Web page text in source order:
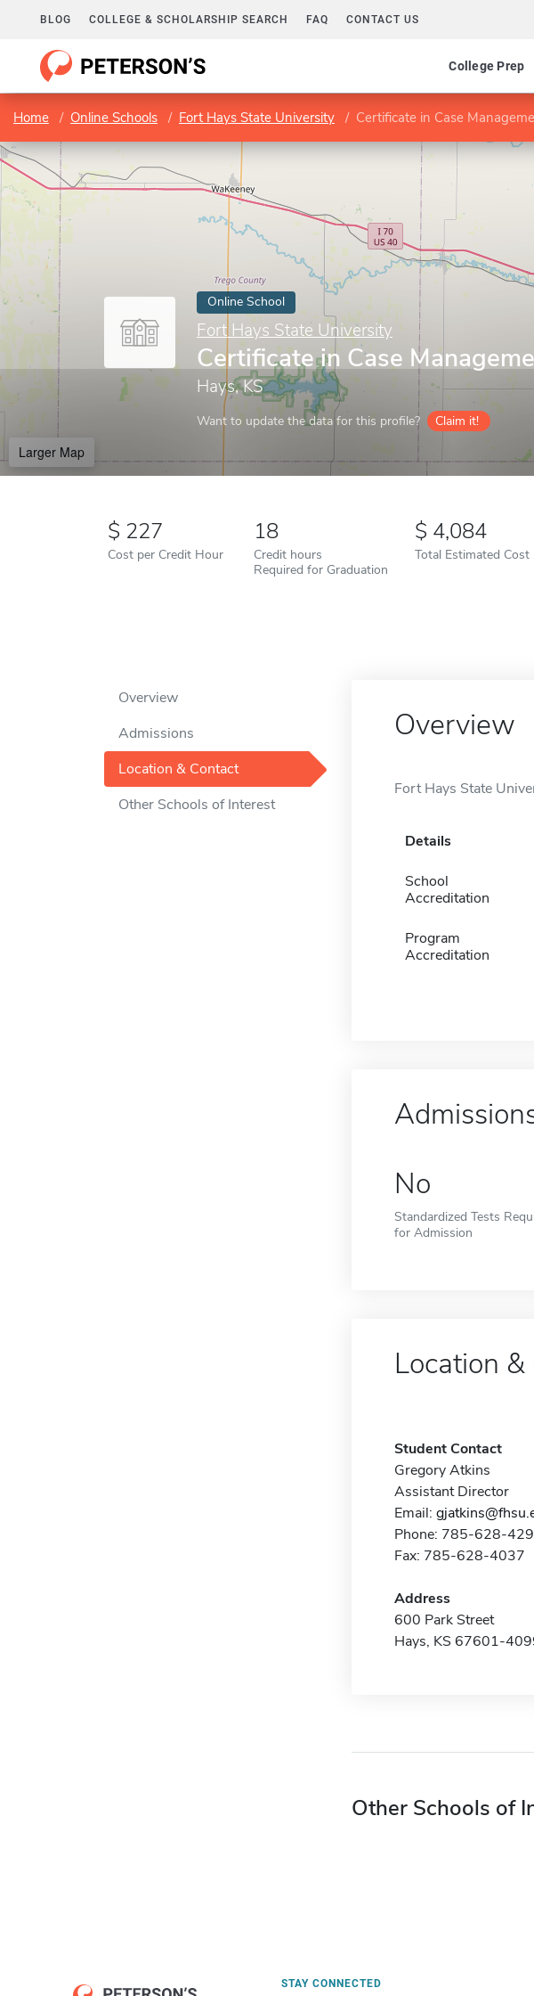
BLOG COLLEGE & SCHOLARSHIP SEARCH FAQ CONTACT US
College Prep
Home Online Schools Fort Hays State University Certificate in Case
Online School
Fort Hays State University
Certificate in Case
Hays, KS
Want to update the data for this profile? Claim it!
Larger Map
227
Cost per Credit Hour
18
Credit hours
Required for Graduation
4,084
Total Estimated Cost
Overview
Admissions
Location & Contact
Other Schools of Interest
Overview
Fort Hays State
Details
School
Accreditation
Program
Accreditation
No
Standardized Tests
for Admission
Location
Student Contact
Gregory Atkins
Assistant Director
Email:
Phone: 785-628-
Fax: 785-628-4037
Address
600 Park Street
Hays, KS 67601-
Other Schools of
STAY CONNECTED